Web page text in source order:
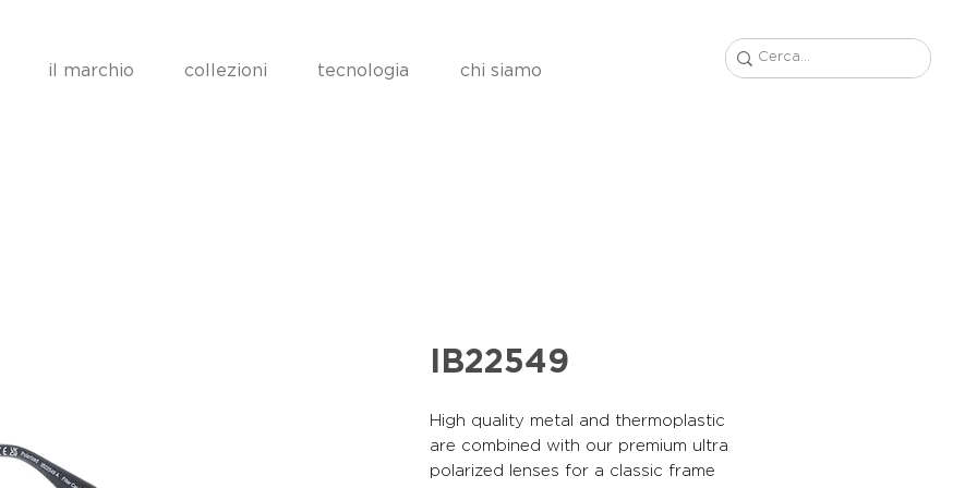
il marchio collezioni tecnologia chi siamo
IB22549
High quality metal and thermoplastic
are combined with our premium ultra
polarized lenses for a classic frame